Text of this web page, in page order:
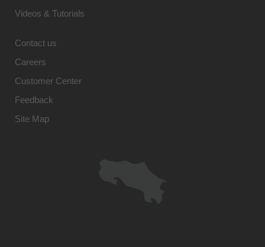
Videos & Tutorials
Contact us
Careers
Customer Center
Feedback
Site Map